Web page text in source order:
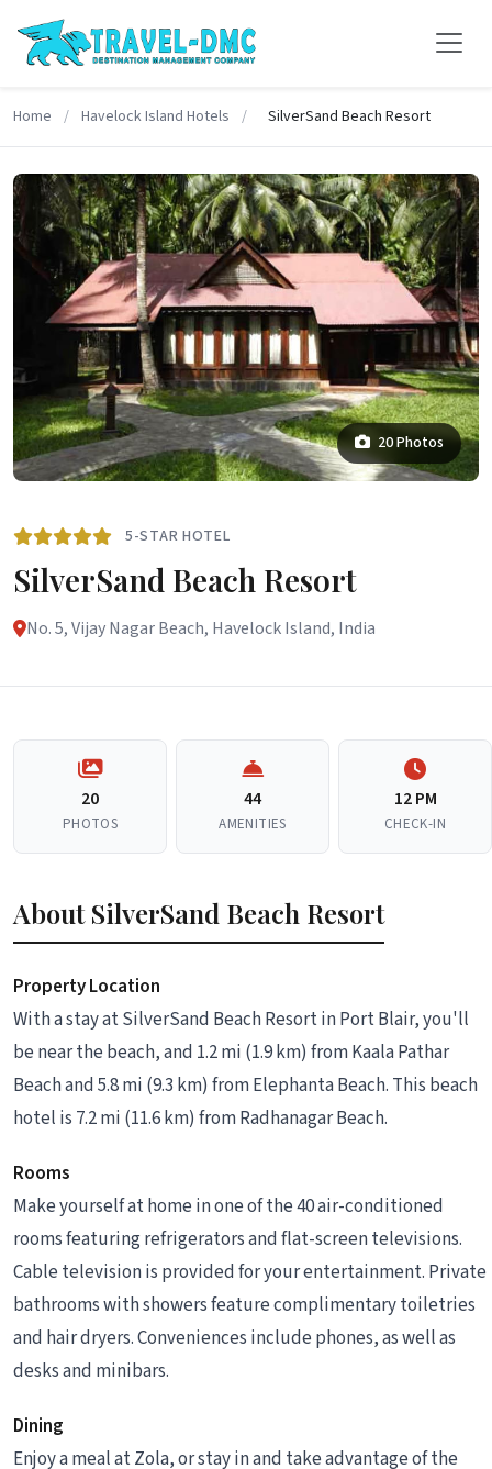
Home / Havelock Island Hotels / SilverSand Beach Resort
20 Photos
5-STAR HOTEL
SilverSand Beach Resort
No. 5, Vijay Nagar Beach, Havelock Island, India
20
PHOTOS
44
AMENITIES
12 PM
CHECK-IN
About SilverSand Beach Resort
Property Location
With a stay at SilverSand Beach Resort in Port Blair, you'll
be near the beach, and 1.2 mi (1.9 km) from Kaala Pathar
Beach and 5.8 mi (9.3 km) from Elephanta Beach. This beach
hotel is 7.2 mi (11.6 km) from Radhanagar Beach.
Rooms
Make yourself at home in one of the 40 air-conditioned
rooms featuring refrigerators and flat-screen televisions.
Cable television is provided for your entertainment. Private
bathrooms with showers feature complimentary toiletries
and hair dryers. Conveniences include phones, as well as
desks and minibars.
Dining
Enjoy a meal at Zola, or stay in and take advantage of the